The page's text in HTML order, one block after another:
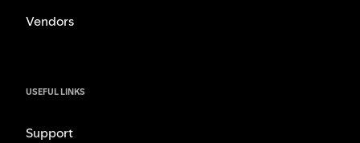
Vendors
USEFUL LINKS
Support